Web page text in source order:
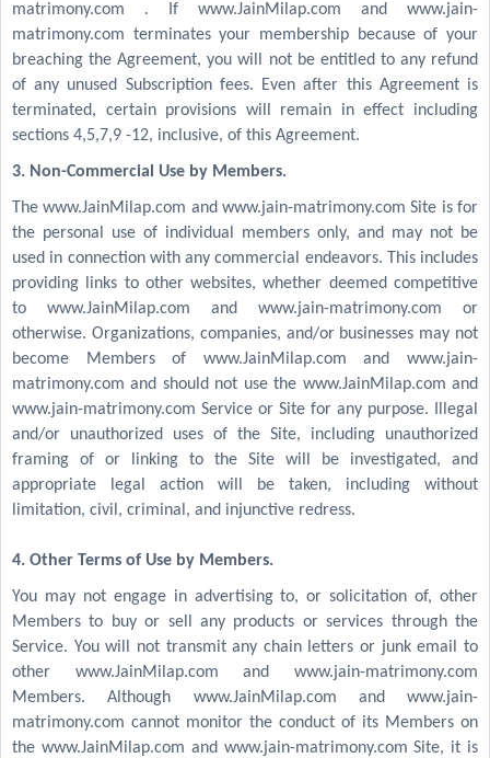
matrimony.com . If www.JainMilap.com and www.jain-
matrimony.com terminates your membership because of your
breaching the Agreement, you will not be entitled to any refund
of any unused Subscription fees. Even after this Agreement is
terminated, certain provisions will remain in effect including
sections 4,5,7,9 -12, inclusive, of this Agreement.
3. Non-Commercial Use by Members.
The www.JainMilap.com and www.jain-matrimony.com Site is for
the personal use of individual members only, and may not be
used in connection with any commercial endeavors. This includes
providing links to other websites, whether deemed competitive
to www.JainMilap.com and www.jain-matrimony.com or
otherwise. Organizations, companies, and/or businesses may not
become Members of www.JainMilap.com and www.jain-
matrimony.com and should not use the www.JainMilap.com and
www.jain-matrimony.com Service or Site for any purpose. Illegal
and/or unauthorized uses of the Site, including unauthorized
framing of or linking to the Site will be investigated, and
appropriate legal action will be taken, including without
limitation, civil, criminal, and injunctive redress.
4. Other Terms of Use by Members.
You may not engage in advertising to, or solicitation of, other
Members to buy or sell any products or services through the
Service. You will not transmit any chain letters or junk email to
other www.JainMilap.com and www.jain-matrimony.com
Members. Although www.JainMilap.com and www.jain-
matrimony.com cannot monitor the conduct of its Members on
the www.JainMilap.com and www.jain-matrimony.com Site, it is